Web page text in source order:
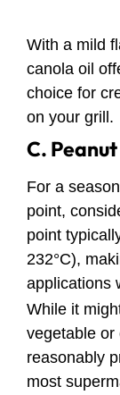
With a mild
canola oil
choice for
on your grill.
C.
For a
point,
point
232°C),
applications
While it
vegetable or
reasonably
most